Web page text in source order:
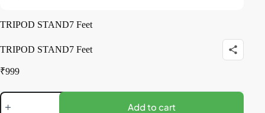
TRIPOD STAND7 Feet
TRIPOD STAND7 Feet
₹999
Add to cart